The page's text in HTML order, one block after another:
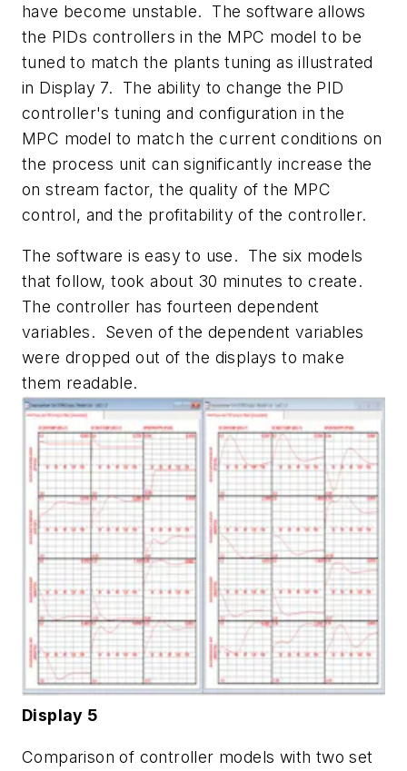
have become unstable. The software allows
the PIDs controllers in the MPC model to be
tuned to match the plants tuning as illustrated
in Display 7. The ability to change the PID
controller's tuning and configuration in the
MPC model to match the current conditions on
the process unit can significantly increase the
on stream factor, the quality of the MPC
control, and the profitability of the controller.
The software is easy to use. The six models
that follow, took about 30 minutes to create.
The controller has fourteen dependent
variables. Seven of the dependent variables
were dropped out of the displays to make
them readable.
Display 5
Comparison of controller models with two set